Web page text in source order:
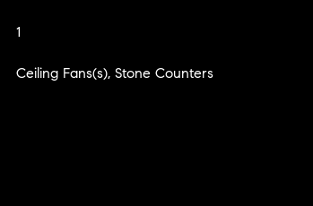
1
Ceiling Fans(s), Stone Counters